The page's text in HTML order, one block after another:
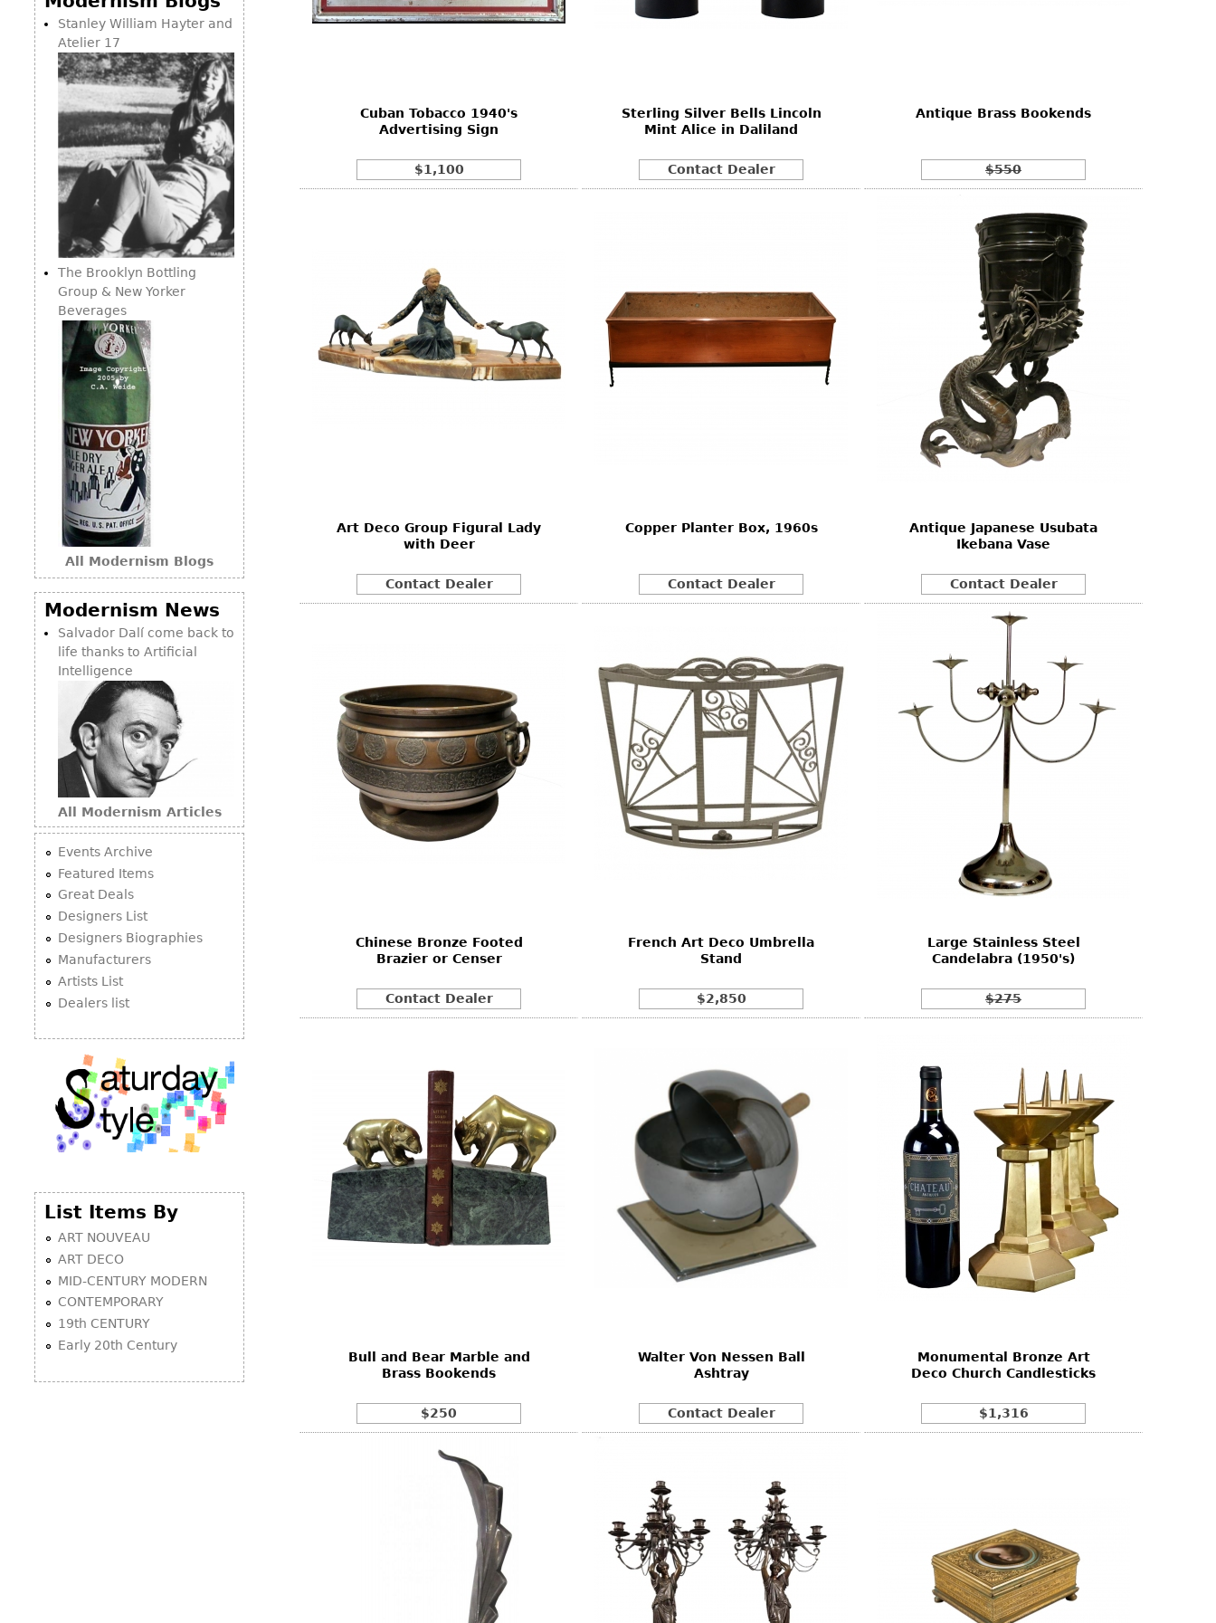
Loveseats
Day Beds
Chaise
Lounges
Benches
Ottomans
Other
Other
China Display
Other
Cuban Tobacco 1940's
Advertising Sign
$1,100
Sterling Silver Bells Lincoln
Mint Alice in Daliland
Contact Dealer
Antique Brass Bookends
$550
Art Deco Group Figural Lady
with Deer
Contact Dealer
Copper Planter Box, 1960s
Contact Dealer
Antique Japanese Usubata
Ikebana Vase
Contact Dealer
Chinese Bronze Footed
Brazier or Censer
Contact Dealer
French Art Deco Umbrella
Stand
$2,850
Large Stainless Steel
Candelabra (1950's)
$275
Bull and Bear Marble and
Brass Bookends
$250
Walter Von Nessen Ball
Ashtray
Contact Dealer
Monumental Bronze Art
Deco Church Candlesticks
$1,316
Stanley William Hayter and
Atelier 17
The Brooklyn Bottling
Group & New Yorker
Beverages
All Modernism Blogs
Modernism News
Salvador Dalí come back to
life thanks to Artificial
Intelligence
All Modernism Articles
Events Archive
Featured Items
Great Deals
Designers List
Designers Biographies
Manufacturers
Artists List
Dealers list
List Items By
ART NOUVEAU
ART DECO
MID-CENTURY MODERN
CONTEMPORARY
19th CENTURY
Early 20th Century